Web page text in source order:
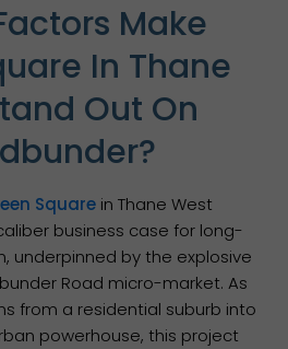
Make
In Thane
Out On
Squarein Thane West
business case for long-
underpinned by the explosive
Road micro-market. As
from a residential suburb into
powerhouse, this project